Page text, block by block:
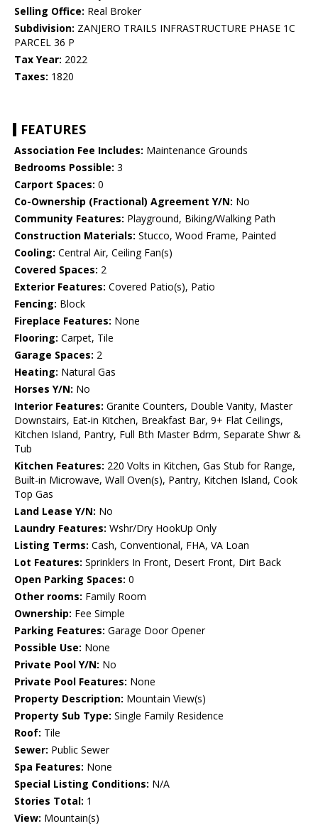
Selling Office: Real Broker
Subdivision: ZANJERO TRAILS INFRASTRUCTURE PHASE 1C
PARCEL 36 P
Tax Year: 2022
Taxes: 1820
FEATURES
Association Fee Includes: Maintenance Grounds
Bedrooms Possible: 3
Carport Spaces: 0
Co-Ownership (Fractional) Agreement Y/N: No
Community Features: Playground, Biking/Walking Path
Construction Materials: Stucco, Wood Frame, Painted
Cooling: Central Air, Ceiling Fan(s)
Covered Spaces: 2
Exterior Features: Covered Patio(s), Patio
Fencing: Block
Fireplace Features: None
Flooring: Carpet, Tile
Garage Spaces: 2
Heating: Natural Gas
Horses Y/N: No
Interior Features: Granite Counters, Double Vanity, Master
Downstairs, Eat-in Kitchen, Breakfast Bar, 9+ Flat Ceilings,
Kitchen Island, Pantry, Full Bth Master Bdrm, Separate Shwr &
Tub
Kitchen Features: 220 Volts in Kitchen, Gas Stub for Range,
Built-in Microwave, Wall Oven(s), Pantry, Kitchen Island, Cook
Top Gas
Land Lease Y/N: No
Laundry Features: Wshr/Dry HookUp Only
Listing Terms: Cash, Conventional, FHA, VA Loan
Lot Features: Sprinklers In Front, Desert Front, Dirt Back
Open Parking Spaces: 0
Other rooms: Family Room
Ownership: Fee Simple
Parking Features: Garage Door Opener
Possible Use: None
Private Pool Y/N: No
Private Pool Features: None
Property Description: Mountain View(s)
Property Sub Type: Single Family Residence
Roof: Tile
Sewer: Public Sewer
Spa Features: None
Special Listing Conditions: N/A
Stories Total: 1
View: Mountain(s)